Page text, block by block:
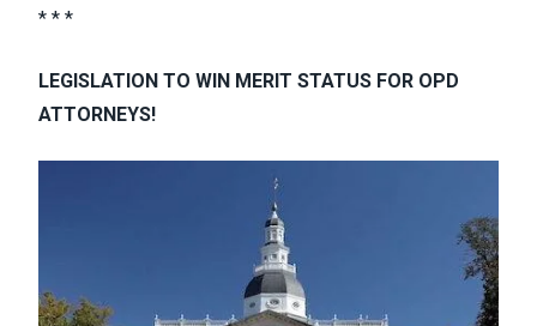
* * *
LEGISLATION TO WIN MERIT STATUS FOR OPD
ATTORNEYS!